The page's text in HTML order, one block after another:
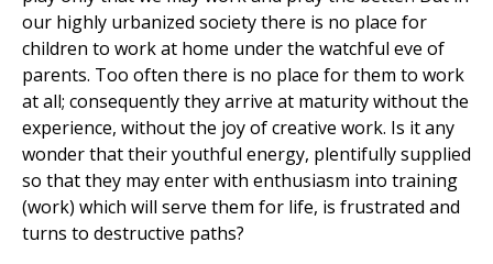
our highly urbanized society there is no place for
children to work at home under the watchful eve of
parents. Too often there is no place for them to work
at all; consequently they arrive at maturity without the
experience, without the joy of creative work. Is it any
wonder that their youthful energy, plentifully supplied
so that they may enter with enthusiasm into training
(work) which will serve them for life, is frustrated and
turns to destructive paths?